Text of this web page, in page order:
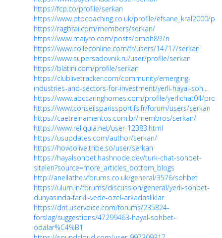
https://fcp.co/profile/serkan
https://www.ptpcoaching.co.uk/profile/efsane_kral2000/
https://ragbrai.com/members/serkan/
https://www.maiyro.com/posts/dmoh897n
https://www.colleconline.com/fr/users/14717/serkan
https://www.supersadovnik.ru/user/profile/serkan
https://blatini.com/profile/serkan
https://clublivetracker.com/community/emerging-
industries-and-sectors-for-investment/yerli-hayal-soh...
https://www.abccaringhomes.com/profile/yerlichat04/
https://www.conseilsparissportifs.fr/forum/users/serkan
https://caetreinamentos.com.br/membros/serkan/
https://www.reliquia.net/user-12383.html
https://usupdates.com/author/serkan/
https://howtolive.tribe.so/user/serkan
https://hayalsohbet.hashnode.dev/turk-chat-sohbet-
siteleri?source=more_articles_bottom_blogs
http://anellathe.vforums.co.uk/general/3576/sohbet
https://ulurn.in/forums/discussion/general/yerli-sohbet-
dunyasinda-farkli-vede-ozel-arkadasliklar
https://dnt.uservoice.com/forums/235824-
forslag/suggestions/47299463-hayal-sohbet-
odalar%C4%B1